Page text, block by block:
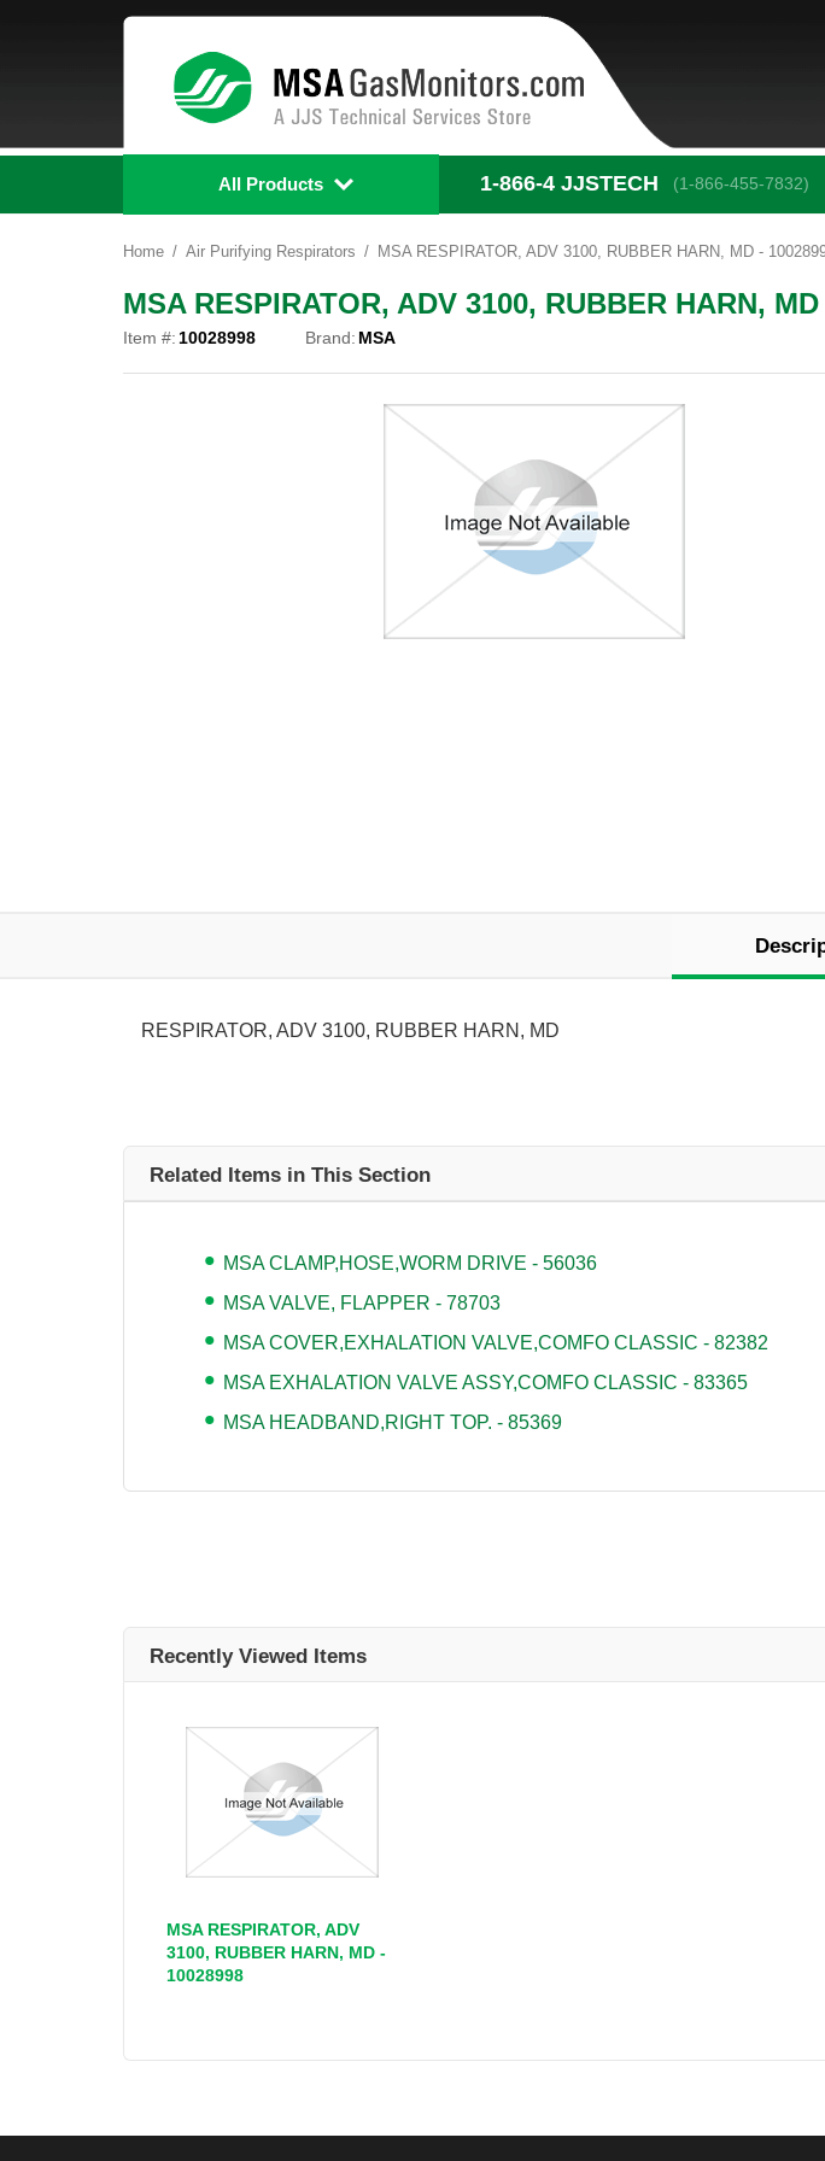
All Products 1-866-4 JJSTECH (1-866-455-7832)
Home Air Purifying Respirators MSA RESPIRATOR, ADV 3100, RUBBER HARN, MD -
MSA RESPIRATOR, ADV 3100, RUBBER HARN,
Item #:10028998 Brand: MSA
RESPIRATOR, ADV 3100, RUBBER HARN, MD
Related Items in This Section
MSA CLAMP,HOSE,WORM DRIVE - 56036
MSA VALVE, FLAPPER - 78703
MSA COVER,EXHALATION VALVE,COMFO CLASSIC - 82382
MSA EXHALATION VALVE ASSY,COMFO CLASSIC - 83365
MSA HEADBAND,RIGHT TOP. - 85369
Recently Viewed Items
MSA RESPIRATOR, ADV
3100, RUBBER HARN, MD -
10028998